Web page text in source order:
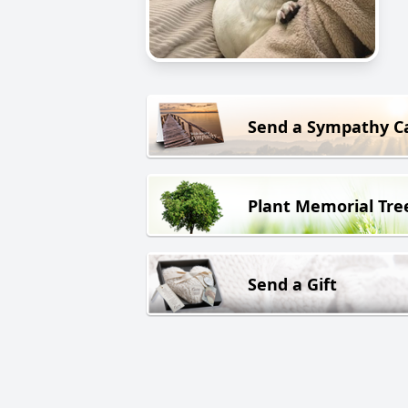
Send a Sympathy
Plant Memorial
Send a Gift